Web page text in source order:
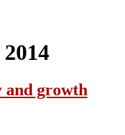
and growth